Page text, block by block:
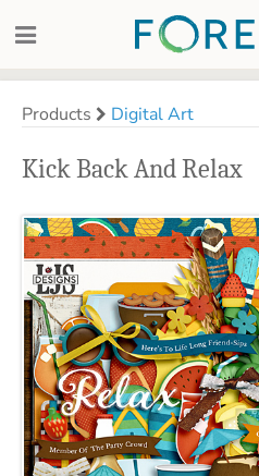
Products Digital Art
Kick Back And Relax